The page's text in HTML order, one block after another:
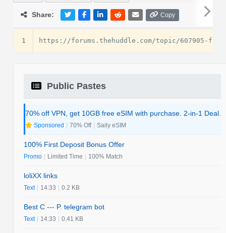
Share: Copy
1
Public Pastes
70% off VPN, get 10GB free eSIM with purchase. 2-in-1 Deal.
Sponsored | 70% Off | Saily eSIM
100% First Deposit Bonus Offer
Promo | Limited Time | 100% Match
loliXX links
Text | 14:33 | 0.2 KB
Best C --- P. telegram bot
Text | 14:33 | 0.41 KB